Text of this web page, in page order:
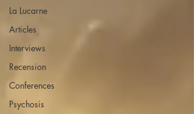
La Lucarne
Articles
Interviews
Recension
Conferences
Psychosis